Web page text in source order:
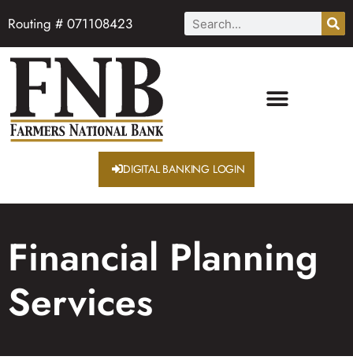
Routing # 071108423
DIGITAL BANKING LOGIN
Financial Planning
Services